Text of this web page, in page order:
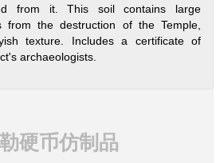
from it. This soil contains large
from the destruction of the Temple,
texture. Includes a certificate of
archaeologists.
硬币仿制品